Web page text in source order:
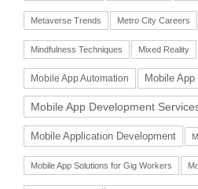
Metaverse Trends Metro City Careers
Mindfulness Techniques Mixed Reality
Mobile App Automation Mobile
Mobile App Development
Mobile Application Development
Mobile App Solutions for Gig Workers